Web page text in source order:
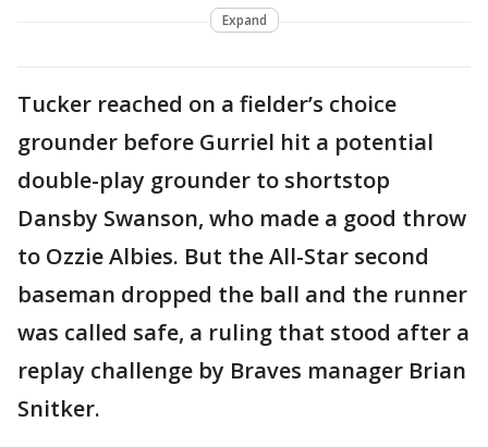
Expand
Tucker reached on a fielder’s choice
grounder before Gurriel hit a potential
double-play grounder to shortstop
Dansby Swanson, who made a good throw
to Ozzie Albies. But the All-Star second
baseman dropped the ball and the runner
was called safe, a ruling that stood after a
replay challenge by Braves manager Brian
Snitker.